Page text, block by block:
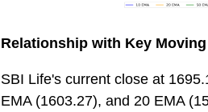
Relationship with Key
SBI Life's current close at
EMA (1603.27), and 20 EMA